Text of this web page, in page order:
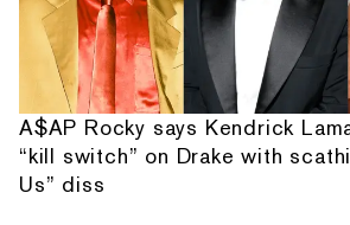
A$AP Rocky says Kendrick
“kill switch” on Drake with
Us” diss